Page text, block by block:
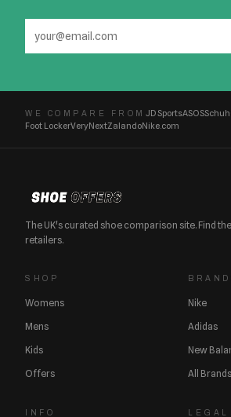
WE COMPARE FROM JD SportsASOSSchuh
Foot LockerVeryNextZalandoNike.com
The UK's curated shoe comparison site. Find
retailers.
SHOP
Womens
Mens
Kids
Offers
Nike
Adidas
New
All Brands
INFO LEGAL